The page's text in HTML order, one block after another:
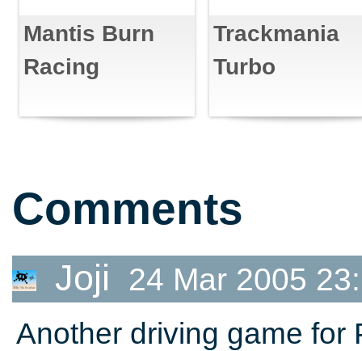
Mantis Burn
Racing
Trackmania
Turbo
Comments
Joji 24 Mar 2005
Another driving game for